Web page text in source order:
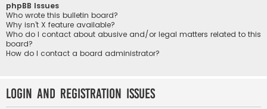
phpBB Issues
Who wrote this bulletin board?
Why isn’t X feature available?
Who do I contact about abusive and/or legal matters related to this
board?
How do I contact a board administrator?
Login and Registration Issues